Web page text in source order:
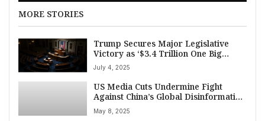
MORE STORIES
Trump Secures Major Legislative
Victory as ‘$3.4 Trillion One Big
Beautiful Bill’ Clears Congress
July 4, 2025
US Media Cuts Undermine Fight
Against China’s Global Disinformation
Push
May 8, 2025